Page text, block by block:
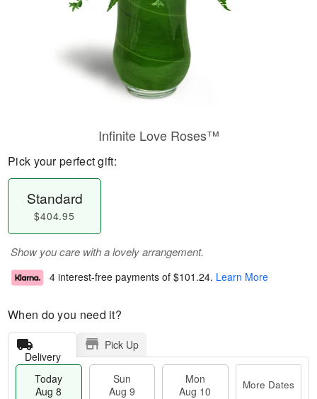
Infinite Love Roses™
Pick your perfect gift:
Standard
$404.95
Show you care with a lovely arrangement.
4 interest-free payments of $101.24. Learn More
When do you need it?
Delivery
Pick Up
Today
Aug 8
Sun
Aug 9
Mon
Aug 10
More Dates